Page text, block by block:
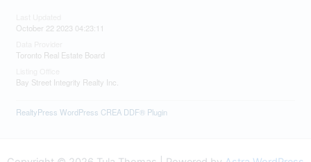
October 22 2023 04:23:11
Toronto Real Estate Board
Bay Street Integrity Realty Inc.
RealtyPress WordPress CREA DDF® Plugin